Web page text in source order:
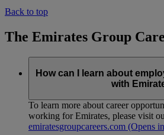
Back to top
The Emirates Group
How can I learn about
with
To learn more about career
working for Emirates, please visit
emiratesgroupcareers.com (Opens